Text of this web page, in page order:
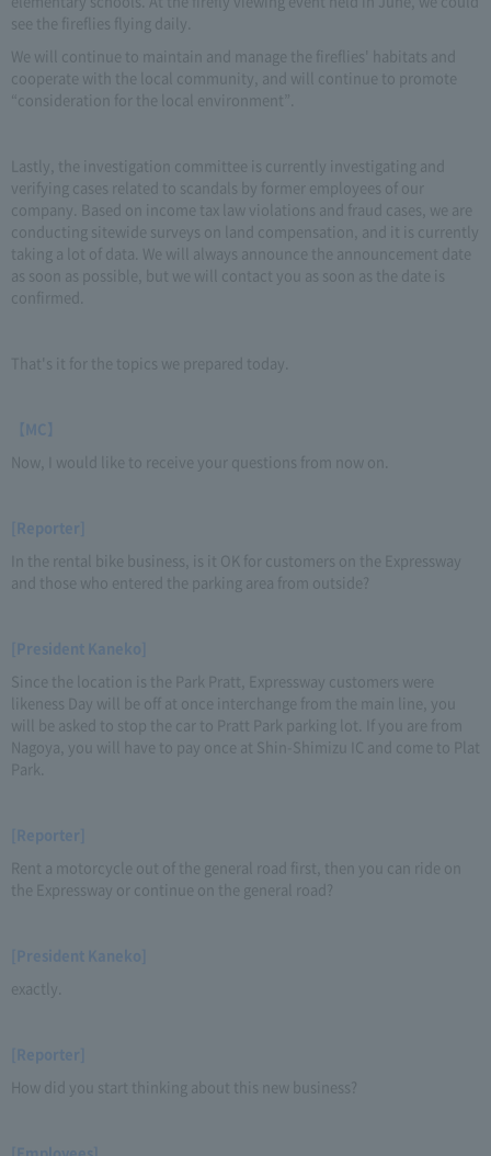
see the fireflies flying daily.
We will continue to maintain and manage the fireflies' habitats and
cooperate with the local community, and will continue to promote
“consideration for the local environment”.
Lastly, the investigation committee is currently investigating and
verifying cases related to scandals by former employees of our
company. Based on income tax law violations and fraud cases, we are
conducting sitewide surveys on land compensation, and it is currently
taking a lot of data. We will always announce the announcement date
as soon as possible, but we will contact you as soon as the date is
confirmed.
That's it for the topics we prepared today.
【MC】
Now, I would like to receive your questions from now on.
[Reporter]
In the rental bike business, is it OK for customers on the Expressway
and those who entered the parking area from outside?
[President Kaneko]
Since the location is the Park Pratt, Expressway customers were
likeness Day will be off at once interchange from the main line, you
will be asked to stop the car to Pratt Park parking lot. If you are from
Nagoya, you will have to pay once at Shin-Shimizu IC and come to Plat
Park.
[Reporter]
Rent a motorcycle out of the general road first, then you can ride on
the Expressway or continue on the general road?
[President Kaneko]
exactly.
[Reporter]
How did you start thinking about this new business?